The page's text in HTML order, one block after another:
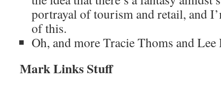
portrayal of tourism and retail, and
of this.
Oh, and more Tracie Thoms and Lee
Mark Links Stuff